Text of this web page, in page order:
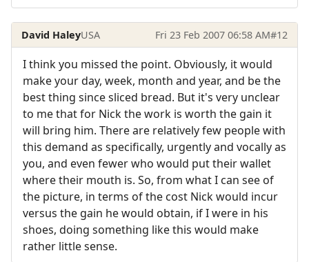
David HaleyUSA Fri 23 Feb 2007 06:58 AM#12
I think you missed the point. Obviously, it would
make your day, week, month and year, and be the
best thing since sliced bread. But it's very unclear
to me that for Nick the work is worth the gain it
will bring him. There are relatively few people with
this demand as specifically, urgently and vocally as
you, and even fewer who would put their wallet
where their mouth is. So, from what I can see of
the picture, in terms of the cost Nick would incur
versus the gain he would obtain, if I were in his
shoes, doing something like this would make
rather little sense.